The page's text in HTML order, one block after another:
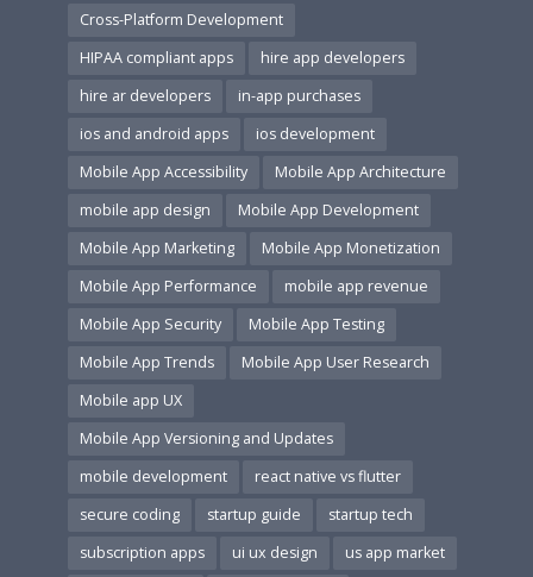
Cross-Platform Development
HIPAA compliant apps
hire app developers
hire ar developers
in-app purchases
ios and android apps
ios development
Mobile App Accessibility
Mobile App Architecture
mobile app design
Mobile App Development
Mobile App Marketing
Mobile App Monetization
Mobile App Performance
mobile app revenue
Mobile App Security
Mobile App Testing
Mobile App Trends
Mobile App User Research
Mobile app UX
Mobile App Versioning and Updates
mobile development
react native vs flutter
secure coding
startup guide
startup tech
subscription apps
ui ux design us app market